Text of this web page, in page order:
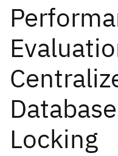
Locking